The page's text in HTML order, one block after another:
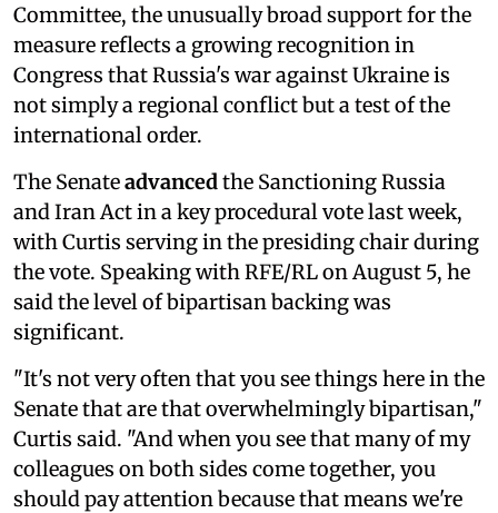
Committee, the unusually broad support for the
measure reflects a growing recognition in
Congress that Russia's war against Ukraine is
not simply a regional conflict but a test of the
international order.
The Senateadvancedthe Sanctioning Russia
and Iran Act in a key procedural vote last week,
with Curtis serving in the presiding chair during
the vote. Speaking with RFE/RL on August 5, he
said the level of bipartisan backing was
significant.
"It's not very often that you see things here in the
Senate that are that overwhelmingly bipartisan,"
Curtis said. "And when you see that many of my
colleagues on both sides come together, you
should pay attention because that means we're